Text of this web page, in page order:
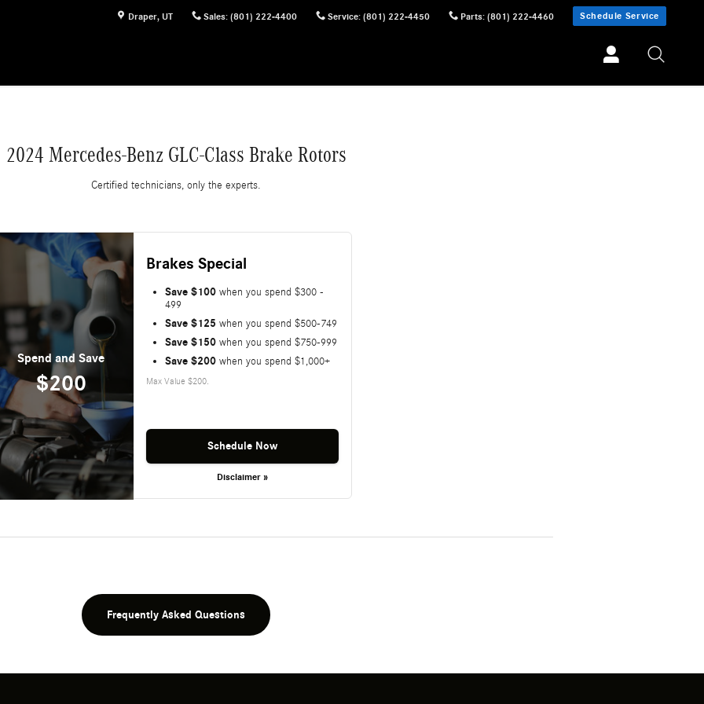
Draper, UT Sales: (801) 222-4400 Service: (801) 222-4450 Parts: (801) 222-4460 Schedule Service
2024 Mercedes-Benz GLC-Class Brake Rotors
Certified technicians, only the experts.
Spend and Save
$200
Brakes Special
Save $100when you spend $300 -
499
Save $125 when you spend $500-749
Save $150when you spend $750-999
Save $200when you spend $1,000+
Max Value $200.
Schedule Now
Disclaimer »
Frequently Asked Questions